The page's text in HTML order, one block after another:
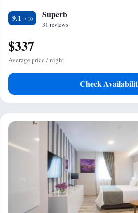
9.1 Superb
31 reviews
$337
Average price / night
Check